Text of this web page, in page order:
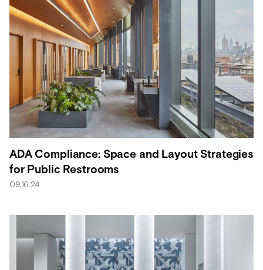
ADA Compliance: Space and Layout Strategies
for Public Restrooms
09.16.24